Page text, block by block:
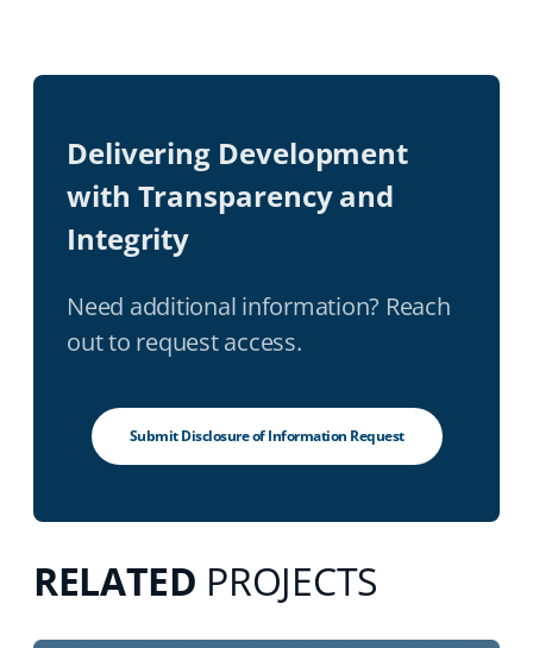
Delivering Development
with Transparency and
Integrity
Need additional information? Reach
out to request access.
Submit Disclosure of Information Request
RELATED PROJECTS